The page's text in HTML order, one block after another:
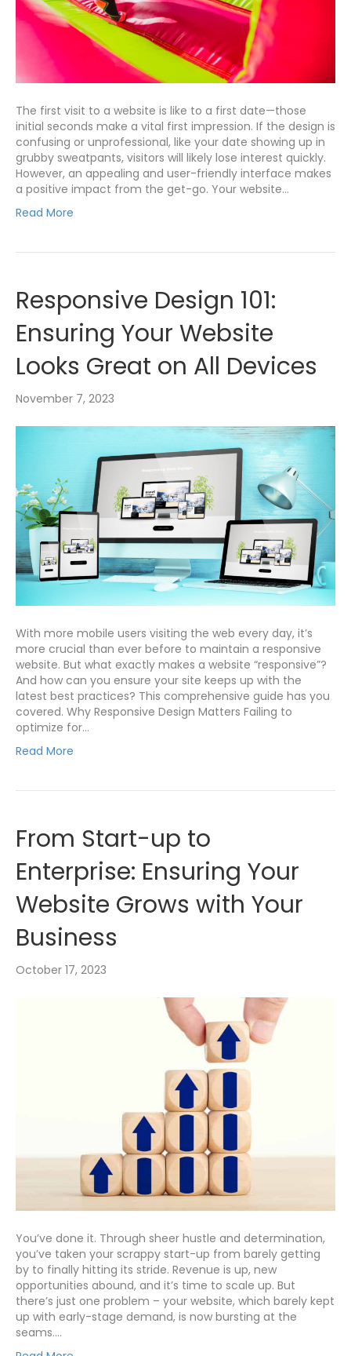
The first visit to a website is like to a first date—those
initial seconds make a vital first impression. If the design is
confusing or unprofessional, like your date showing up in
grubby sweatpants, visitors will likely lose interest quickly.
However, an appealing and user-friendly interface makes
a positive impact from the get-go. Your website…
Read More
Responsive Design 101:
Ensuring Your Website
Looks Great on All Devices
November 7, 2023
With more mobile users visiting the web every day, it’s
more crucial than ever before to maintain a responsive
website. But what exactly makes a website “responsive”?
And how can you ensure your site keeps up with the
latest best practices? This comprehensive guide has you
covered. Why Responsive Design Matters Failing to
optimize for…
Read More
From Start-up to
Enterprise: Ensuring Your
Website Grows with Your
Business
October 17, 2023
You’ve done it. Through sheer hustle and determination,
you’ve taken your scrappy start-up from barely getting
by to finally hitting its stride. Revenue is up, new
opportunities abound, and it’s time to scale up. But
there’s just one problem – your website, which barely kept
up with early-stage demand, is now bursting at the
seams.…